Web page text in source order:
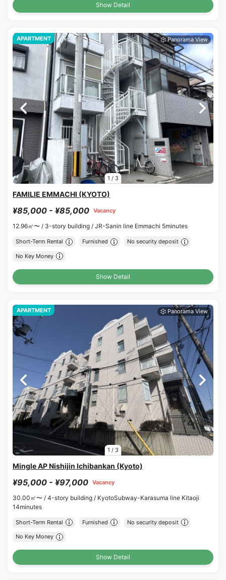
Show Detail
1 / 3
APARTMENT
FAMILIE EMMACHI (KYOTO)
¥85,000 - ¥85,000 Vacancy
12.96㎡〜 / 3-story building / JR-Sanin line Emmachi 5minutes
Short-Term Rental Furnished No security deposit
No Key Money
Show Detail
1 / 3
APARTMENT
Mingle AP Nishijin Ichibankan (Kyoto)
¥95,000 - ¥97,000 Vacancy
30.00㎡〜 / 4-story building / KyotoSubway-Karasuma line Kitaoji
14minutes
Short-Term Rental Furnished No security deposit
No Key Money
Show Detail